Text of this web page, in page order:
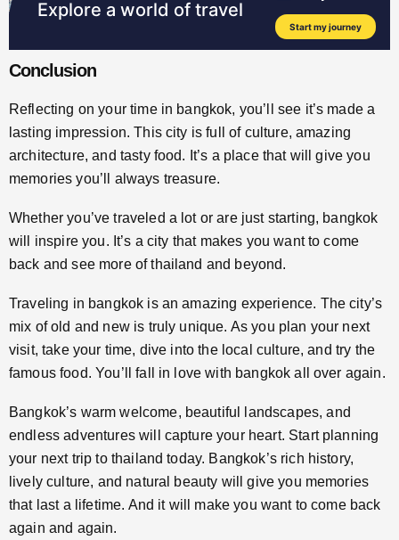
Conclusion
Reflecting on your time in bangkok, you’ll see it’s made a
lasting impression. This city is full of culture, amazing
architecture, and tasty food. It’s a place that will give you
memories you’ll always treasure.
Whether you’ve traveled a lot or are just starting, bangkok
will inspire you. It’s a city that makes you want to come
back and see more of thailand and beyond.
Traveling in bangkok is an amazing experience. The city’s
mix of old and new is truly unique. As you plan your next
visit, take your time, dive into the local culture, and try the
famous food. You’ll fall in love with bangkok all over again.
Bangkok’s warm welcome, beautiful landscapes, and
endless adventures will capture your heart. Start planning
your next trip to thailand today. Bangkok’s rich history,
lively culture, and natural beauty will give you memories
that last a lifetime. And it will make you want to come back
again and again.